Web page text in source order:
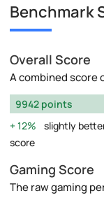
Benchmark
Overall Score
A combined score
9942 points
12%
slightly
score
Gaming Score
The raw gaming